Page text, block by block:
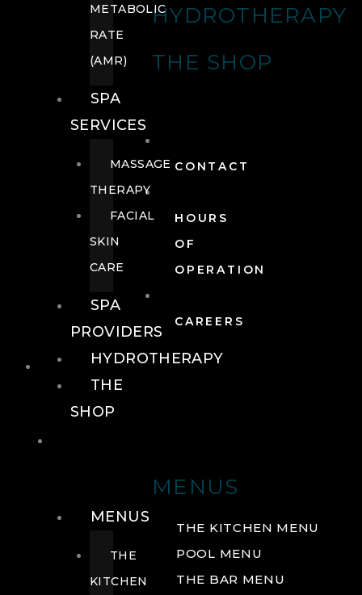
HYDROTHERAPY
THE SHOP
CONTACT
HOURS
OF
OPERATION
CAREERS
FOOD + DRINK
MENUS
THE KITCHEN MENU
POOL MENU
THE BAR MENU
METABOLIC
RATE
(AMR)
SPA
SERVICES
MASSAGE
THERAPY
FACIAL
SKIN
CARE
SPA
PROVIDERS
HYDROTHERAPY
THE
SHOP
MENUS
THE
KITCHEN